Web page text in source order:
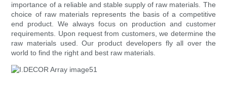
importance of a reliable and stable supply of raw materials. The
choice of raw materials represents the basis of a competitive
end product. We always focus on production and customer
requirements. Upon request from customers, we determine the
raw materials used. Our product developers fly all over the
world to find the right and best raw materials.